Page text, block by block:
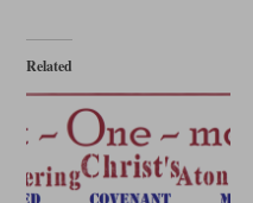
Related